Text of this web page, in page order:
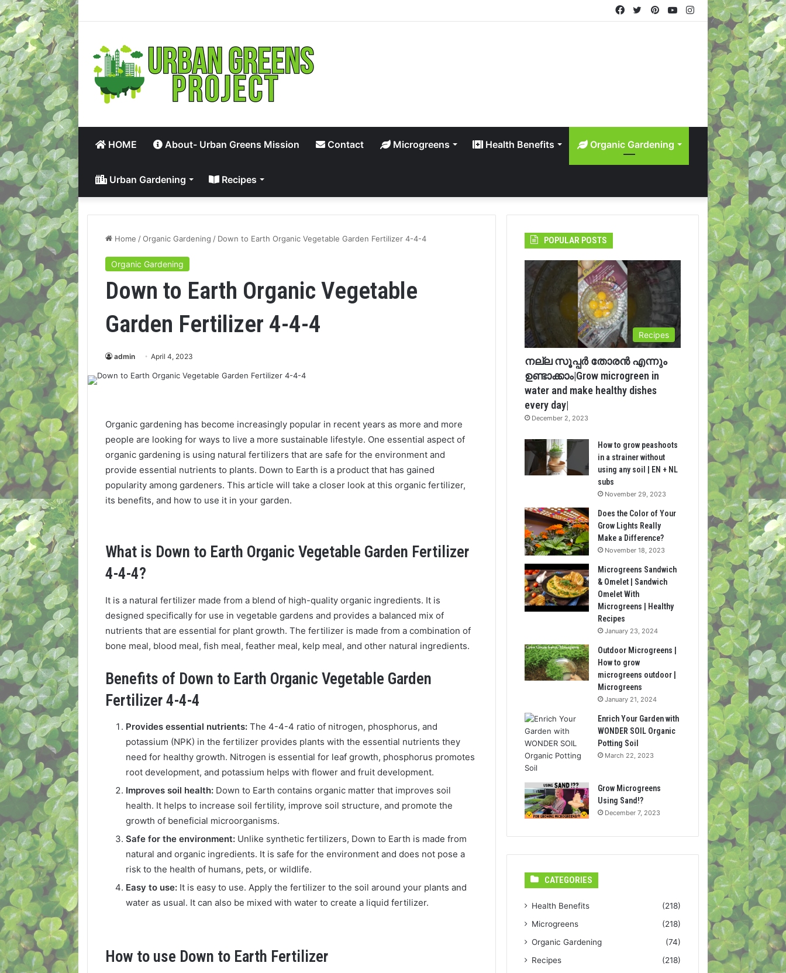
Instagram
YouTube
Pinterest
Twitter
Facebook
HOME About- Urban Greens Mission Contact Microgreens Health Benefits Organic Gardening
Urban Gardening Recipes
Home / Organic Gardening / Down to Earth Organic Vegetable Garden Fertilizer 4-4-4
Organic Gardening
Down to Earth Organic Vegetable
Garden Fertilizer 4-4-4
admin April 4, 2023
Organic gardening has become increasingly popular in recent years as more and more
people are looking for ways to live a more sustainable lifestyle. One essential aspect of
organic gardening is using natural fertilizers that are safe for the environment and
provide essential nutrients to plants. Down to Earth is a product that has gained
popularity among gardeners. This article will take a closer look at this organic fertilizer,
its benefits, and how to use it in your garden.
What is Down to Earth Organic Vegetable Garden Fertilizer
4-4-4?
It is a natural fertilizer made from a blend of high-quality organic ingredients. It is
designed specifically for use in vegetable gardens and provides a balanced mix of
nutrients that are essential for plant growth. The fertilizer is made from a combination of
bone meal, blood meal, fish meal, feather meal, kelp meal, and other natural ingredients.
Benefits of Down to Earth Organic Vegetable Garden
Fertilizer 4-4-4
Provides essential nutrients:The 4-4-4 ratio of nitrogen, phosphorus, and
potassium (NPK) in the fertilizer provides plants with the essential nutrients they
need for healthy growth. Nitrogen is essential for leaf growth, phosphorus promotes
root development, and potassium helps with flower and fruit development.
Improves soil health: Down to Earth contains organic matter that improves soil
health. It helps to increase soil fertility, improve soil structure, and promote the
growth of beneficial microorganisms.
Safe for the environment: Unlike synthetic fertilizers, Down to Earth is made from
natural and organic ingredients. It is safe for the environment and does not pose a
risk to the health of humans, pets, or wildlife.
Easy to use: It is easy to use. Apply the fertilizer to the soil around your plants and
water as usual. It can also be mixed with water to create a liquid fertilizer.
How to use Down to Earth Fertilizer
POPULAR POSTS
Recipes
നല്ല സൂപ്പർ തോരൻ എന്നും
ഉണ്ടാക്കാം|Grow microgreen in
water and make healthy dishes
every day|
December 2, 2023
How to grow peashoots
in a strainer without
using any soil | EN + NL
subs
November 29, 2023
Does the Color of Your
Grow Lights Really
Make a Difference?
November 18, 2023
Microgreens Sandwich
& Omelet | Sandwich
Omelet With
Microgreens | Healthy
Recipes
January 23, 2024
Outdoor Microgreens |
How to grow
microgreens outdoor |
Microgreens
January 21, 2024
Enrich Your Garden with
WONDER SOIL Organic
Potting Soil
March 22, 2023
Grow Microgreens
Using Sand!?
December 7, 2023
CATEGORIES
Health Benefits
(218)
Microgreens
(218)
Organic Gardening
(74)
Recipes
(218)